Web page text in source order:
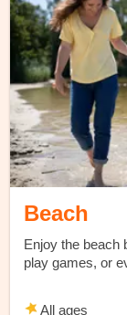
Beach
Enjoy the beach
play games, or
All ages